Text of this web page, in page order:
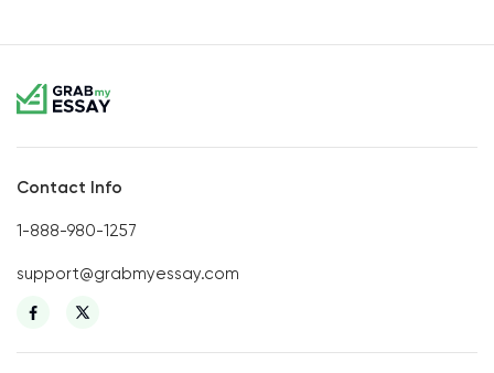
Contact Info
1-888-980-1257
support@grabmyessay.com